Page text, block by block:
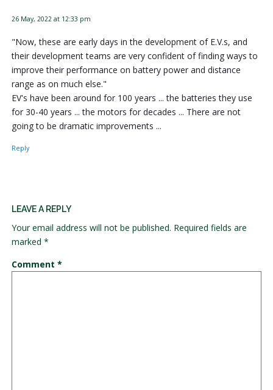
26 May, 2022 at 12:33 pm
"Now, these are early days in the development of E.V.s, and
their development teams are very confident of finding ways to
improve their performance on battery power and distance
range as on much else."
EV's have been around for 100 years ... the batteries they use
for 30-40 years ... the motors for decades ... There are not
going to be dramatic improvements ...
Reply
LEAVE A REPLY
Your email address will not be published. Required fields are
marked *
Comment *